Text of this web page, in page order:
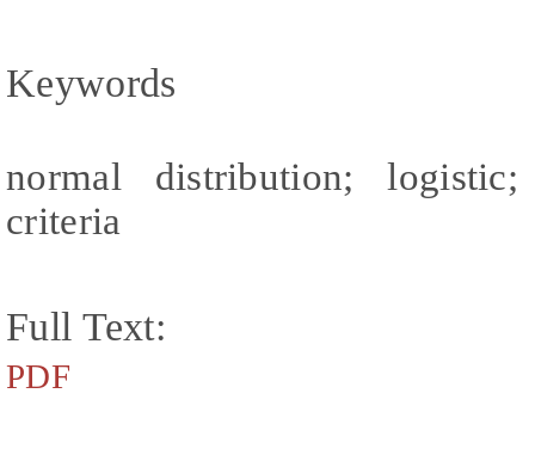
Keywords
normal distribution;
criteria
Full Text:
PDF